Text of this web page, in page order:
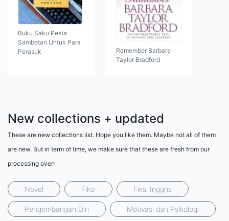
Buku Saku Pesta
Sambetan Untuk Para
Perasuk
Remember Barbara
Taylor Bradford
New collections + updated
These are new collections list. Hope you like them. Maybe not all of them
are new. But in term of time, we make sure that these are fresh from our
processing oven
Novel Fiksi Fiksi Inggris
Pengembangan Diri Motivasi dan Psikologi